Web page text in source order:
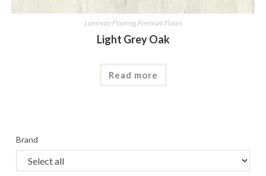
Laminate Flooring, Premium Floors
Light Grey Oak
Read more
Brand